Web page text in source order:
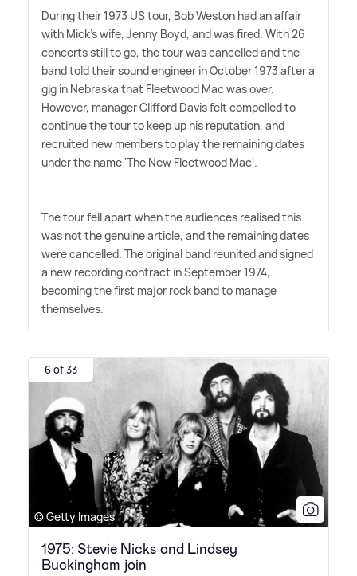
During their 1973 US tour, Bob Weston had an affair
with Mick's wife, Jenny Boyd, and was fired. With 26
concerts still to go, the tour was cancelled and the
band told their sound engineer in October 1973 after a
gig in Nebraska that Fleetwood Mac was over.
However, manager Clifford Davis felt compelled to
continue the tour to keep up his reputation, and
recruited new members to play the remaining dates
under the name 'The New Fleetwood Mac'.
The tour fell apart when the audiences realised this
was not the genuine article, and the remaining dates
were cancelled. The original band reunited and signed
a new recording contract in September 1974,
becoming the first major rock band to manage
themselves.
6 of 33
© Getty Images
1975: Stevie Nicks and Lindsey
Buckingham join